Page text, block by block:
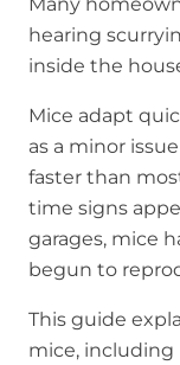
hearing
inside the
Mice adapt
as a minor
faster than
time signs
garages, mice
begun to
This guide
mice, including